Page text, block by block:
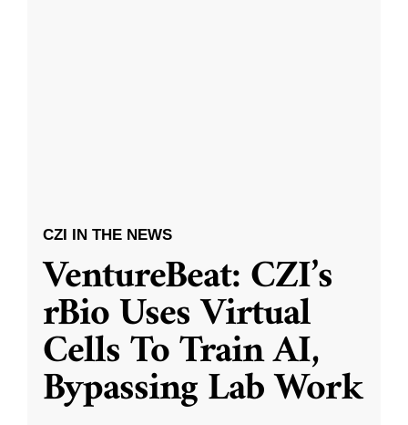
CZI IN THE NEWS
VentureBeat: CZI’s
rBio Uses Virtual
Cells To Train AI,
Bypassing Lab Work